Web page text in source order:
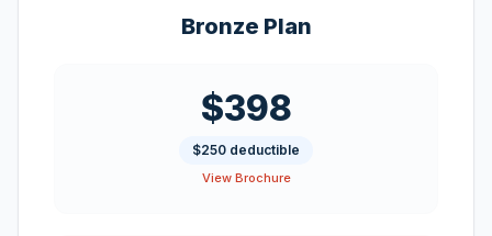
Bronze Plan
$398
$250 deductible
View Brochure